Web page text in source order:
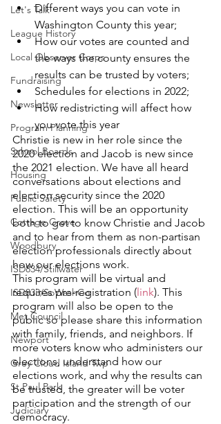
Let's Talk
League History
Local Observer Corps
Fundraising
Newsletter
Program Planning
School Boards
Housing
Public Safety
Cottage Grove
Woodbury
ISD834/Stillwater
ISD833/SoWashCo
Met Council
Newport
Grey Cloud Island Twp
St Paul Park
Judiciary
Different ways you can vote in
Washington County this year;
How our votes are counted and
the ways the county ensures the
results can be trusted by voters;
Schedules for elections in 2022;
How redistricting will affect how
you vote this year
Christie is new in her role since the
2020 election and Jacob is new since
the 2021 election. We have all heard
conversations about elections and
election security since the 2020
election. This will be an opportunity
both to get to know Christie and Jacob
and to hear from them as non-partisan
election professionals directly about
how our elections work.
This program will be virtual and
requires pre-registration (link). This
program will also be open to the
public so please share this information
with family, friends, and neighbors. If
more voters know who administers our
elections, understand how our
elections work, and why the results can
be trusted, the greater will be voter
participation and the strength of our
democracy.